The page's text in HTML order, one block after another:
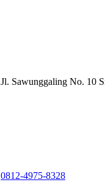
Jl. Sawunggaling No. 10
0812-4975-8328